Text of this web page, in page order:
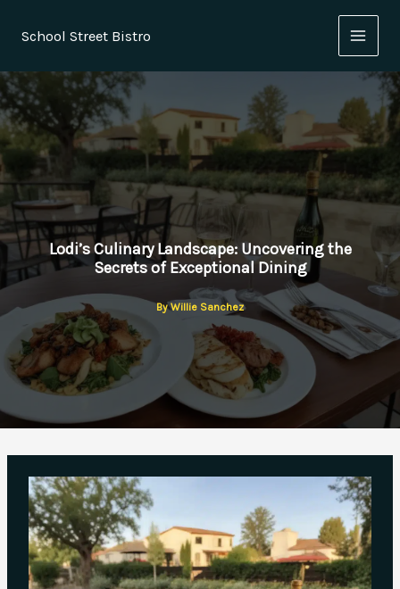
School Street Bistro
Lodi’s Culinary Landscape: Uncovering the
Secrets of Exceptional Dining
ByWillie Sanchez